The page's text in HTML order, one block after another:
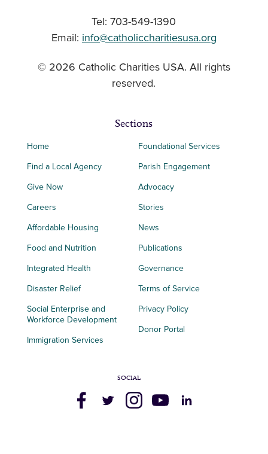
Tel: 703-549-1390
Email: info@catholiccharitiesusa.org
© 2026 Catholic Charities USA. All rights
reserved.
Sections
Home
Find a Local Agency
Give Now
Careers
Affordable Housing
Food and Nutrition
Integrated Health
Disaster Relief
Social Enterprise and
Workforce Development
Immigration Services
Foundational Services
Parish Engagement
Advocacy
Stories
News
Publications
Governance
Terms of Service
Privacy Policy
Donor Portal
SOCIAL